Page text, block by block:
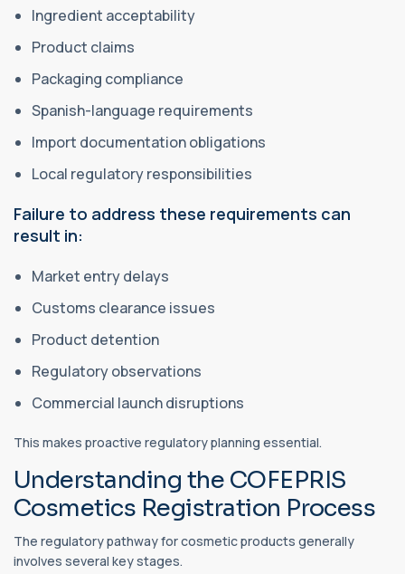
Ingredient acceptability
Product claims
Packaging compliance
Spanish-language requirements
Import documentation obligations
Local regulatory responsibilities
Failure to address these requirements can
result in:
Market entry delays
Customs clearance issues
Product detention
Regulatory observations
Commercial launch disruptions
This makes proactive regulatory planning essential.
Understanding the COFEPRIS
Cosmetics Registration Process
The regulatory pathway for cosmetic products generally
involves several key stages.